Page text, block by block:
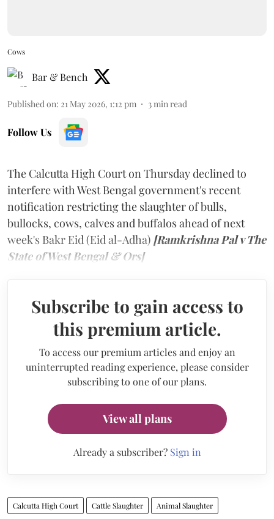
Cows
Bar & Bench
Published on: 21 May 2026, 1:12 pm 3 min read
Follow Us
The Calcutta High Court on Thursday declined to
interfere with West Bengal government's recent
notification restricting the slaughter of bulls,
bullocks, cows, calves and buffalos ahead of next
week's Bakr Eid (Eid al-Adha) [Ramkrishna Pal v The
State of West Bengal & Ors]
Subscribe to gain access to
this premium article.
To access our premium articles and enjoy an
uninterrupted reading experience, please consider
subscribing to one of our plans.
View all plans
Already a subscriber? Sign in
Calcutta High Court Cattle Slaughter Animal Slaughter